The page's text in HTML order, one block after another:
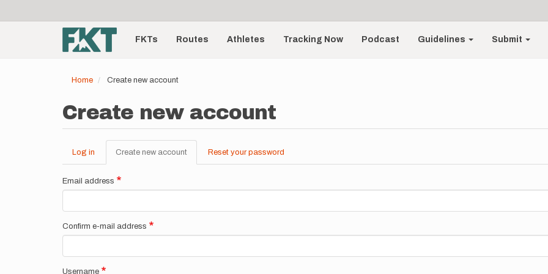
account
menu
Main
navigationFKTs Routes Athletes Tracking Now Podcast Guidelines Submit
Home Create new account
Create new account
Primary
tabs
Log in Create new account (active
tab)
Reset your password
Email address
Confirm e-mail address
Username